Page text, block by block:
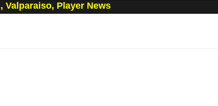
Valparaiso, Player News